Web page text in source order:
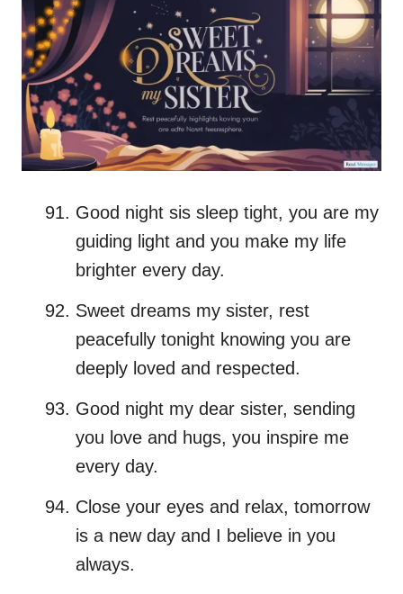
Good night sis sleep tight, you are my
guiding light and you make my life
brighter every day.
Sweet dreams my sister, rest
peacefully tonight knowing you are
deeply loved and respected.
Good night my dear sister, sending
you love and hugs, you inspire me
every day.
Close your eyes and relax, tomorrow
is a new day and I believe in you
always.